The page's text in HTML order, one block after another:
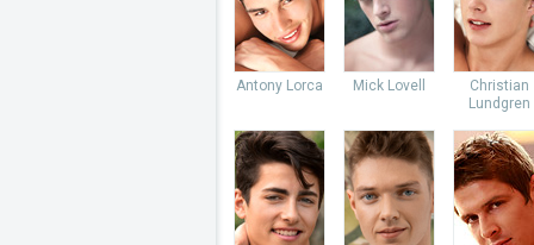
Antony Lorca Mick Lovell
Christian
Lundgren